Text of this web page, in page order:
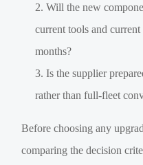
Will the new
current tools and
months?
Is the supplier
rather than full-fleet
Before choosing any
comparing the decision